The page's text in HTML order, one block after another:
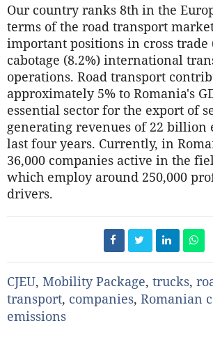
Our country ranks 8th in the
terms of the road transport
important positions in cross trade
cabotage (8.2%) international
operations. Road transport
approximately 5% to Romania's
essential sector for the export of
generating revenues of 22 billion
last four years. Currently, in
36,000 companies active in the
which employ around 250,000
drivers.
CJEU, Mobility Package, trucks,
transport, companies, Romanian
emissions